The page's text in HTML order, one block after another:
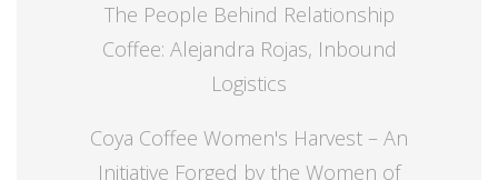
The People Behind Relationship
Coffee: Alejandra Rojas, Inbound
Logistics
Coya Coffee Women's Harvest – An
Initiative Forged by the Women of